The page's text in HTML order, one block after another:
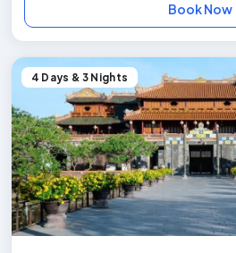
Book Now
4 Days & 3 Nights